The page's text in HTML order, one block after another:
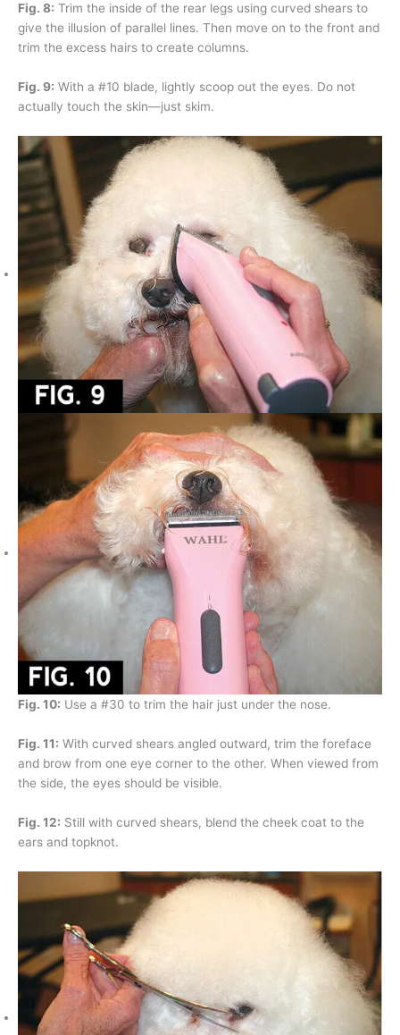
Fig. 8: Trim the inside of the rear legs using curved shears to
give the illusion of parallel lines. Then move on to the front and
trim the excess hairs to create columns.
Fig. 9: With a #10 blade, lightly scoop out the eyes. Do not
actually touch the skin—just skim.
Fig. 10: Use a #30 to trim the hair just under the nose.
Fig. 11: With curved shears angled outward, trim the foreface
and brow from one eye corner to the other. When viewed from
the side, the eyes should be visible.
Fig. 12: Still with curved shears, blend the cheek coat to the
ears and topknot.